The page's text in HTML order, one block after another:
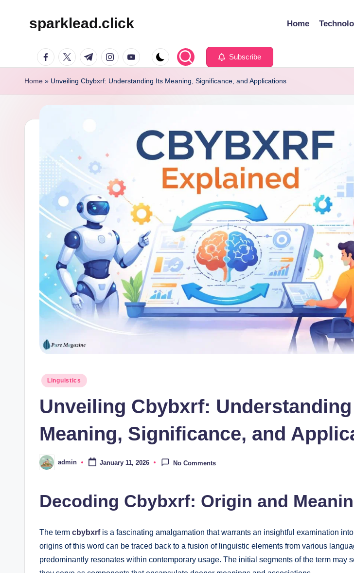
sparklead.click Home
facebook.com
twitter.com
t.me instagram.com
youtube.com Subscribe
Home » Unveiling Cbybxrf: Understanding Its Meaning, Significance, and Applications
Posted
Linguistics
Unveiling Cbybxrf:
Meaning, Significance, and
Posted
by
admin January 11, 2026 No Comments
Decoding Cbybxrf: Origin and
The term cbybxrfis a fascinating amalgamation that warrants an insightful examination
origins of this word can be traced back to a fusion of linguistic elements from various
predominantly resonates within contemporary usage. The initial segments of the term may